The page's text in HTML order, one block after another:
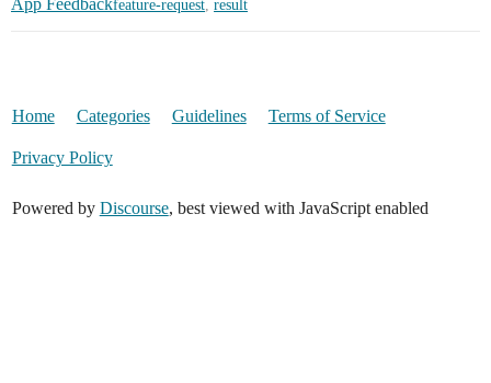
App Feedbackfeature-request result
Home Categories Guidelines Terms of Service
Privacy Policy
Powered by Discourse, best viewed with JavaScript enabled